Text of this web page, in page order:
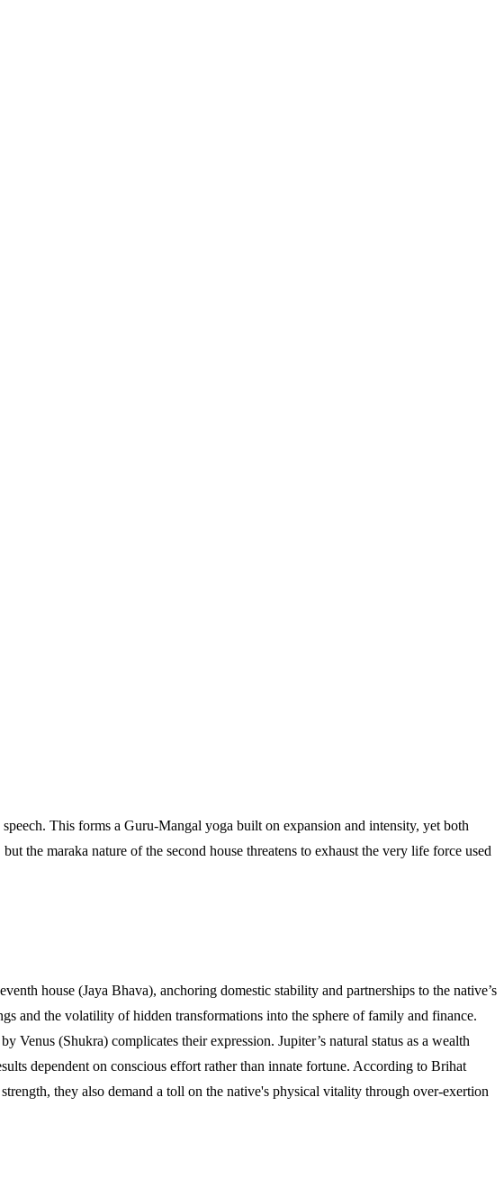
This forms a Guru-Mangal yoga built on expansion and intensity, yet both
the maraka nature of the second house threatens to exhaust the very life force used
house (Jaya Bhava), anchoring domestic stability and partnerships to the native’s
and the volatility of hidden transformations into the sphere of family and finance.
(Shukra) complicates their expression. Jupiter’s natural status as a wealth
dependent on conscious effort rather than innate fortune. According to Brihat
they also demand a toll on the native's physical vitality through over-exertion